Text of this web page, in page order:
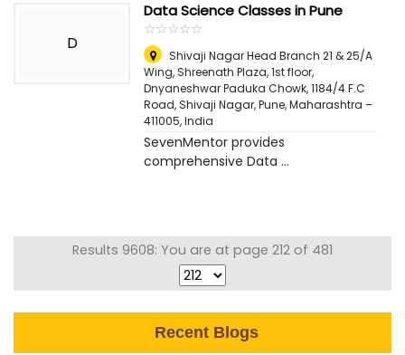
D
Data Science Classes in Pune
☆☆☆☆☆
★★★★★
Shivaji Nagar Head Branch 21 & 25/A
Wing, Shreenath Plaza, 1st floor,
Dnyaneshwar Paduka Chowk, 1184/4 F.C
Road, Shivaji Nagar, Pune, Maharashtra –
411005,India
SevenMentor provides
comprehensive Data ...
Results 9608: You are at page 212 of 481
Recent Blogs